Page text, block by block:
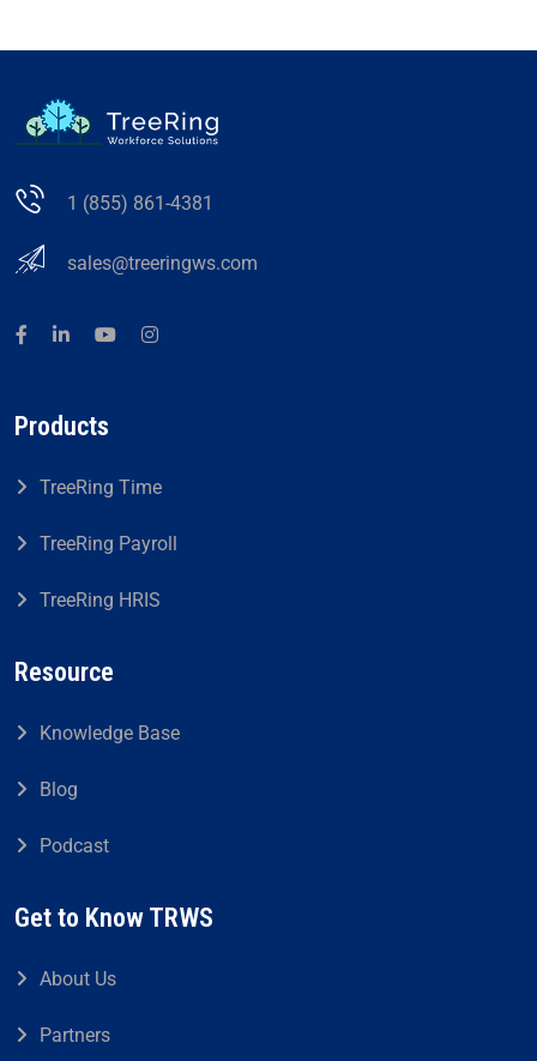
1 (855) 861-4381
sales@treeringws.com
Products
TreeRing Time
TreeRing Payroll
TreeRing HRIS
Resource
Knowledge Base
Blog
Podcast
Get to Know TRWS
About Us
Partners